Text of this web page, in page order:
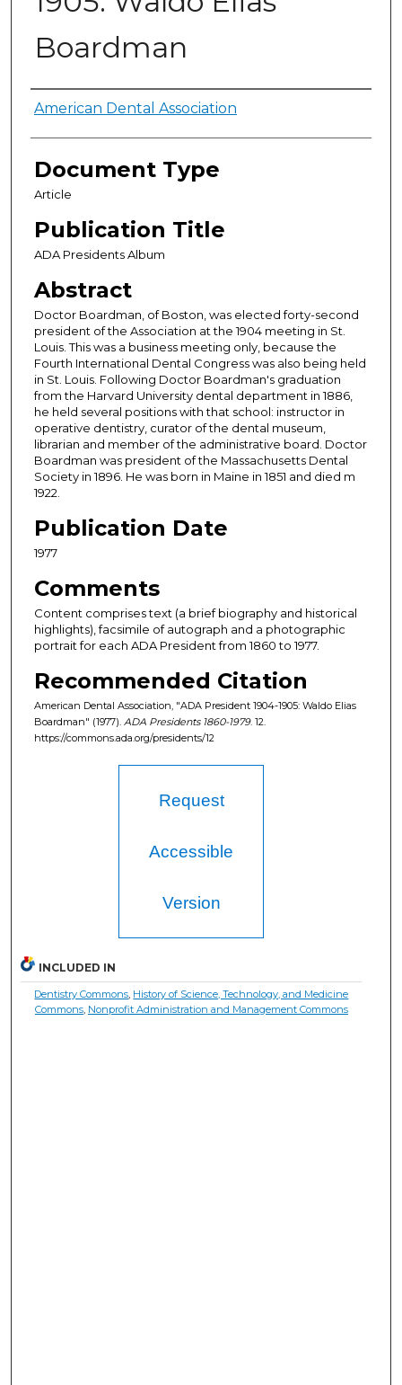
Boardman
Authors
American Dental Association
Document Type
Article
Publication Title
ADA Presidents Album
Abstract
Doctor Boardman, of Boston, was elected forty-second
presi­dent of the Association at the 1904 meeting in St.
Louis. This was a business meeting only, because the
Fourth International Dental Congress was also being held
in St. Louis. Following Doctor Boardman's graduation
from the Harvard University dental department in 1886,
he held several positions with that school: instructor in
operative dentistry, curator of the dental museum,
librarian and member of the administrative board. Doctor
Boardman was president of the Massachusetts Dental
Society in 1896. He was born in Maine in 1851 and died m
1922.
Publication Date
1977
Comments
Content comprises text (a brief biography and historical
highlights), facsimile of autograph and a photographic
portrait for each ADA President from 1860 to 1977.
Recommended Citation
American Dental Association, "ADA President 1904-1905: Waldo Elias
Boardman" (1977). ADA Presidents 1860-1979. 12.
https://commons.ada.org/presidents/12
Request
Accessible
Version
INCLUDED IN
Dentistry Commons, History of Science, Technology, and Medicine
Commons, Nonprofit Administration and Management Commons